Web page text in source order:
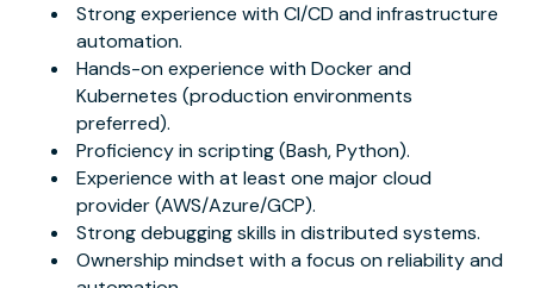
Strong experience with CI/CD and infrastructure
automation.
Hands-on experience with Docker and
Kubernetes (production environments
preferred).
Proficiency in scripting (Bash, Python).
Experience with at least one major cloud
provider (AWS/Azure/GCP).
Strong debugging skills in distributed systems.
Ownership mindset with a focus on reliability and